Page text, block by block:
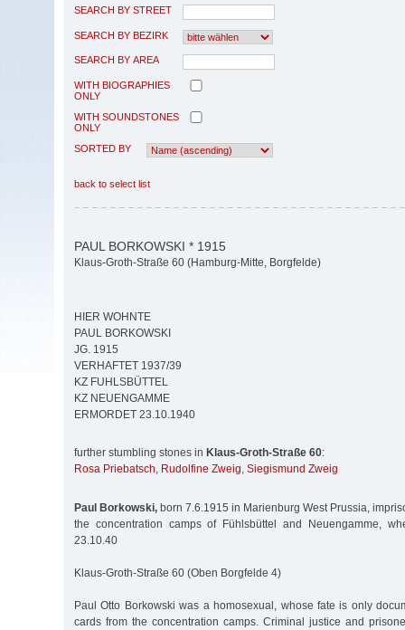
SEARCH BY STREET
SEARCH BY BEZIRK
SEARCH BY AREA
WITH BIOGRAPHIES
ONLY
WITH SOUNDSTONES
ONLY
SORTED BY
back to select list
PAUL BORKOWSKI * 1915
Klaus-Groth-Straße 60 (Hamburg-Mitte, Borgfelde)
HIER WOHNTE
PAUL BORKOWSKI
JG. 1915
VERHAFTET 1937/39
KZ FUHLSBÜTTEL
KZ NEUENGAMME
ERMORDET 23.10.1940
further stumbling stones in Klaus-Groth-Straße 60:
Rosa Priebatsch, Rudolfine Zweig, Siegismund Zweig
Paul Borkowski, born 7.6.1915 in Marienburg West Prussia,
the concentration camps of Fühlsbüttel and Neuengamme,
23.10.40
Klaus-Groth-Straße 60 (Oben Borgfelde 4)
Paul Otto Borkowski was a homosexual, whose fate is only
cards from the concentration camps. Criminal justice and